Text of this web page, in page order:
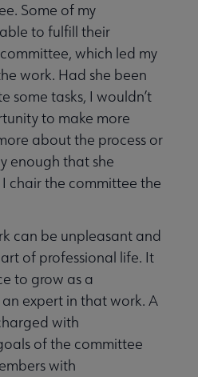
Some of my
to fulfill their
which led my
work. Had she been
some tasks, I wouldn’t
to make more
about the process or
enough that she
chair the committee the
can be unpleasant and
of professional life. It
to grow as a
expert in that work. A
with
of the committee
with